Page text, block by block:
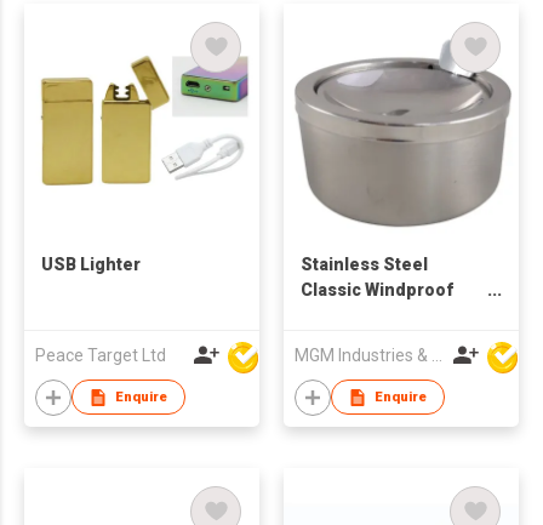
USB Lighter
Peace Target Ltd
Enquire
Stainless Steel
Classic Windproof
Enquire